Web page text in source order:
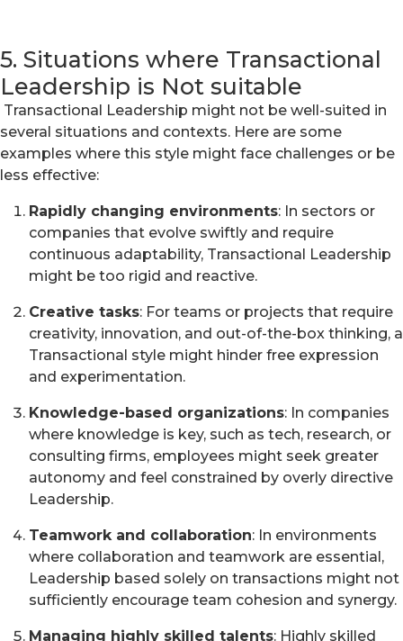
5. Situations where Transactional
Leadership is Not suitable
Transactional Leadership might not be well-suited in
several situations and contexts. Here are some
examples where this style might face challenges or be
less effective:
Rapidly changing environments: In sectors or
companies that evolve swiftly and require
continuous adaptability, Transactional Leadership
might be too rigid and reactive.
Creative tasks: For teams or projects that require
creativity, innovation, and out-of-the-box thinking, a
Transactional style might hinder free expression
and experimentation.
Knowledge-based organizations: In companies
where knowledge is key, such as tech, research, or
consulting firms, employees might seek greater
autonomy and feel constrained by overly directive
Leadership.
Teamwork and collaboration: In environments
where collaboration and teamwork are essential,
Leadership based solely on transactions might not
sufficiently encourage team cohesion and synergy.
Managing highly skilled talents: Highly skilled